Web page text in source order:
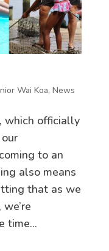
Wai Koa, News
which officially
to an
also means
that as we
time...